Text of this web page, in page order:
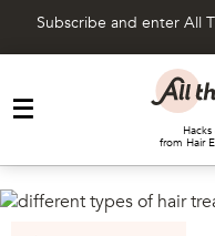
Subscribe and enter All
from Hair